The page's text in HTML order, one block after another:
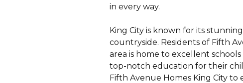
in every way.
King City is known for its
countryside. Residents of Fifth
area is home to excellent
top-notch education for their
Fifth Avenue Homes King City to